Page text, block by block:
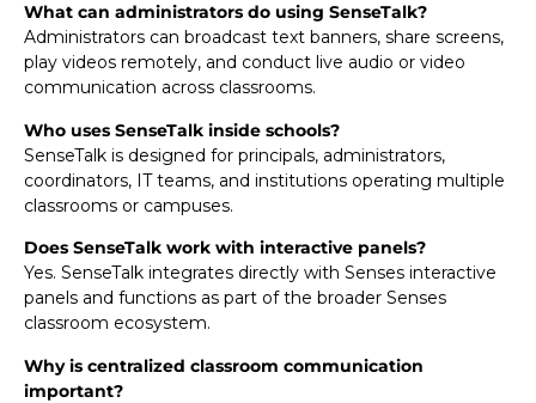
What can administrators do using SenseTalk?
Administrators can broadcast text banners, share screens,
play videos remotely, and conduct live audio or video
communication across classrooms.
Who uses SenseTalk inside schools?
SenseTalk is designed for principals, administrators,
coordinators, IT teams, and institutions operating multiple
classrooms or campuses.
Does SenseTalk work with interactive panels?
Yes. SenseTalk integrates directly with Senses interactive
panels and functions as part of the broader Senses
classroom ecosystem.
Why is centralized classroom communication
important?